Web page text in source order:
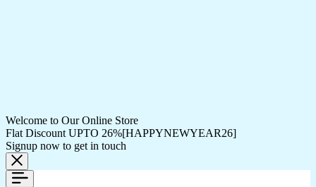
Welcome to Our Online Store
Flat Discount UPTO 26%[HAPPYNEWYEAR26]
Signup now to get in touch